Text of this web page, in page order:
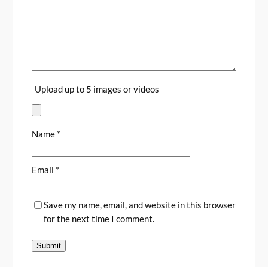
Upload up to 5 images or videos
Name *
Email *
Save my name, email, and website in this browser
for the next time I comment.